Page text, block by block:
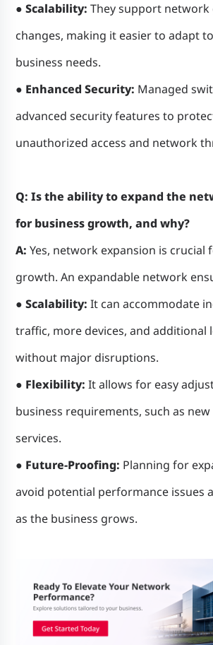
● Scalability:They support
changes, making it easier to adapt
business needs.
● Enhanced Security: Managed
advanced security features to
unauthorized access and network
Q: Is the ability to expand the
for business growth, and why?
A:Yes, network expansion is crucial
growth. An expandable network
● Scalability:It can accommodate
traffic, more devices, and additional
without major disruptions.
● Flexibility: It allows for easy
business requirements, such as
services.
● Future-Proofing: Planning for
avoid potential performance issues
as the business grows.